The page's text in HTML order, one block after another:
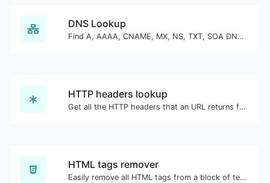
DNS Lookup
Find A, AAAA, CNAME, MX, NS, TXT, SOA DNS records of a host.
HTTP headers lookup
Get all the HTTP headers that an URL returns for a typical GET request.
HTML tags remover
Easily remove all HTML tags from a block of text.